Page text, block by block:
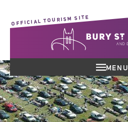
OFFICIAL TOURISM SITE
MENU